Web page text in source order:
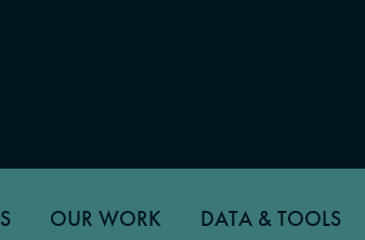
OUR WORK DATA & TOOLS